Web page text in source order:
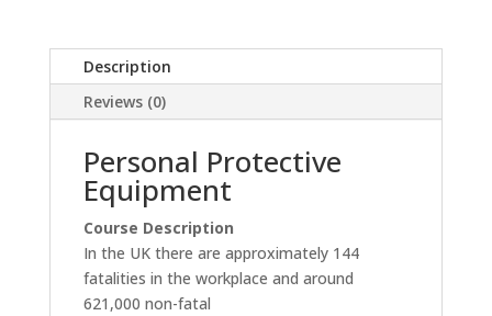
Description
Reviews (0)
Personal Protective
Equipment
Course Description
In the UK there are approximately 144
fatalities in the workplace and around
621,000 non-fatal